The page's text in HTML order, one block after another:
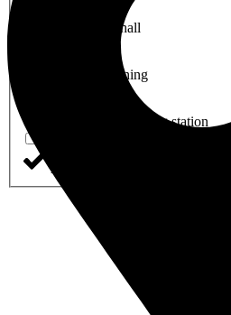
Conference hall
Air Conditioning
Electric car charging station
Accessible for disabled guests